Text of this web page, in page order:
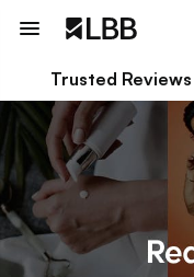
Trusted Reviews